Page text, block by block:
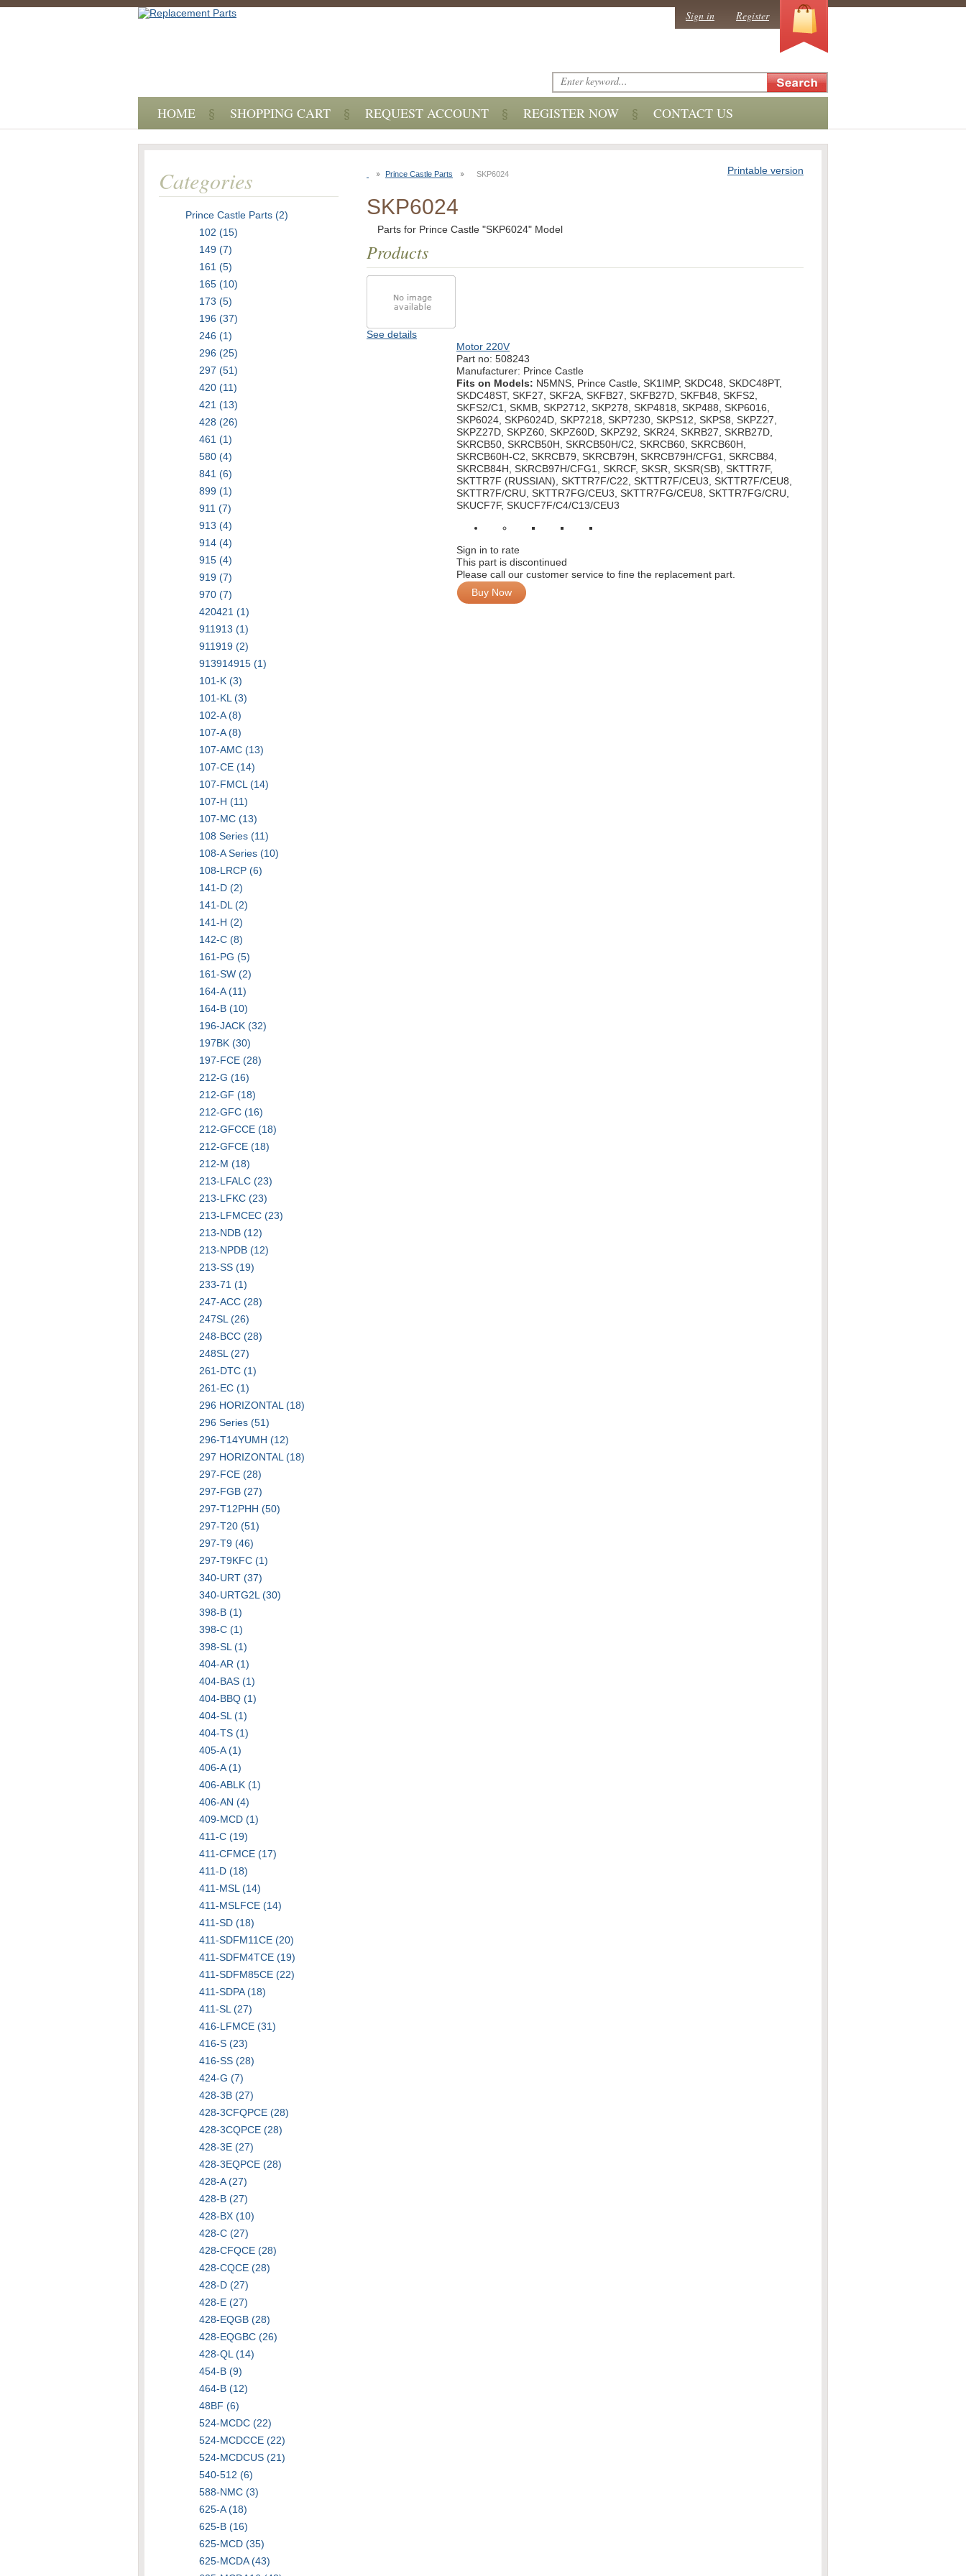
Prince Castle Parts SKP6024 Printable version
SKP6024
Parts for Prince Castle "SKP6024" Model
Products
See details
Motor 220V
Part no: 508243
Manufacturer: Prince Castle
Fits on Models: N5MNS, Prince Castle, SK1IMP, SKDC48, SKDC48PT,
SKDC48ST, SKF27, SKF2A, SKFB27, SKFB27D, SKFB48, SKFS2,
SKFS2/C1, SKMB, SKP2712, SKP278, SKP4818, SKP488, SKP6016,
SKP6024, SKP6024D, SKP7218, SKP7230, SKPS12, SKPS8, SKPZ27,
SKPZ27D, SKPZ60, SKPZ60D, SKPZ92, SKR24, SKRB27, SKRB27D,
SKRCB50, SKRCB50H, SKRCB50H/C2, SKRCB60, SKRCB60H,
SKRCB60H-C2, SKRCB79, SKRCB79H, SKRCB79H/CFG1, SKRCB84,
SKRCB84H, SKRCB97H/CFG1, SKRCF, SKSR, SKSR(SB), SKTTR7F,
SKTTR7F (RUSSIAN), SKTTR7F/C22, SKTTR7F/CEU3, SKTTR7F/CEU8,
SKTTR7F/CRU, SKTTR7FG/CEU3, SKTTR7FG/CEU8, SKTTR7FG/CRU,
SKUCF7F, SKUCF7F/C4/C13/CEU3
Sign in to rate
This part is discontinued
Please call our customer service to fine the replacement part.
Buy Now
Categories
Prince Castle Parts (2)
102 (15)
149 (7)
161 (5)
165 (10)
173 (5)
196 (37)
246 (1)
296 (25)
297 (51)
420 (11)
421 (13)
428 (26)
461 (1)
580 (4)
841 (6)
899 (1)
911 (7)
913 (4)
914 (4)
915 (4)
919 (7)
970 (7)
420421 (1)
911913 (1)
911919 (2)
913914915 (1)
101-K (3)
101-KL (3)
102-A (8)
107-A (8)
107-AMC (13)
107-CE (14)
107-FMCL (14)
107-H (11)
107-MC (13)
108 Series (11)
108-A Series (10)
108-LRCP (6)
141-D (2)
141-DL (2)
141-H (2)
142-C (8)
161-PG (5)
161-SW (2)
164-A (11)
164-B (10)
196-JACK (32)
197BK (30)
197-FCE (28)
212-G (16)
212-GF (18)
212-GFC (16)
212-GFCCE (18)
212-GFCE (18)
212-M (18)
213-LFALC (23)
213-LFKC (23)
213-LFMCEC (23)
213-NDB (12)
213-NPDB (12)
213-SS (19)
233-71 (1)
247-ACC (28)
247SL (26)
248-BCC (28)
248SL (27)
261-DTC (1)
261-EC (1)
296 HORIZONTAL (18)
296 Series (51)
296-T14YUMH (12)
297 HORIZONTAL (18)
297-FCE (28)
297-FGB (27)
297-T12PHH (50)
297-T20 (51)
297-T9 (46)
297-T9KFC (1)
340-URT (37)
340-URTG2L (30)
398-B (1)
398-C (1)
398-SL (1)
404-AR (1)
404-BAS (1)
404-BBQ (1)
404-SL (1)
404-TS (1)
405-A (1)
406-A (1)
406-ABLK (1)
406-AN (4)
409-MCD (1)
411-C (19)
411-CFMCE (17)
411-D (18)
411-MSL (14)
411-MSLFCE (14)
411-SD (18)
411-SDFM11CE (20)
411-SDFM4TCE (19)
411-SDFM85CE (22)
411-SDPA (18)
411-SL (27)
416-LFMCE (31)
416-S (23)
416-SS (28)
424-G (7)
428-3B (27)
428-3CFQPCE (28)
428-3CQPCE (28)
428-3E (27)
428-3EQPCE (28)
428-A (27)
428-B (27)
428-BX (10)
428-C (27)
428-CFQCE (28)
428-CQCE (28)
428-D (27)
428-E (27)
428-EQGB (28)
428-EQGBC (26)
428-QL (14)
454-B (9)
464-B (12)
48BF (6)
524-MCDC (22)
524-MCDCCE (22)
524-MCDCUS (21)
540-512 (6)
588-NMC (3)
625-A (18)
625-B (16)
625-MCD (35)
625-MCDA (43)
HOME SHOPPING CART REQUEST ACCOUNT REGISTER NOW CONTACT US
Sign in Register